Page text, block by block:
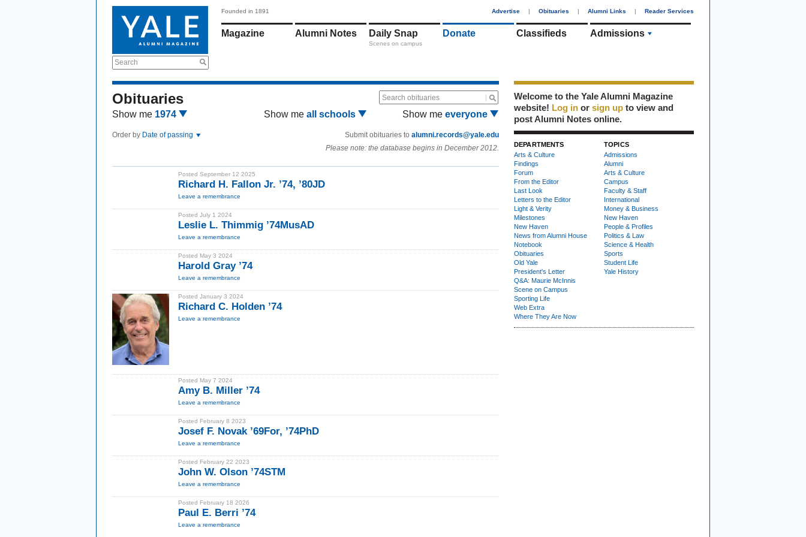
Search
Founded in 1891 Advertise | Obituaries | Alumni Links | Reader Services
Magazine Alumni Notes Daily Snap
Scenes on campus
Donate Classifieds Admissions
Obituaries Search obituaries
Show me 1974 Show me all schools Show me everyone
Order by Date of passing Submit obituaries to alumni.records@yale.edu
Please note: the database begins in December 2012.
Posted September 12 2025
Richard H. Fallon Jr. ’74, ’80JD
Leave a remembrance
Posted July 1 2024
Leslie L. Thimmig ’74MusAD
Leave a remembrance
Posted May 3 2024
Harold Gray ’74
Leave a remembrance
Posted January 3 2024
Richard C. Holden ’74
Leave a remembrance
Posted May 7 2024
Amy B. Miller ’74
Leave a remembrance
Posted February 8 2023
Josef F. Novak ’69For, ’74PhD
Leave a remembrance
Posted February 22 2023
John W. Olson ’74STM
Leave a remembrance
Posted February 18 2026
Paul E. Berri ’74
Leave a remembrance
Welcome to the Yale Alumni Magazine
website! Log in or sign up to view and
post Alumni Notes online.
DEPARTMENTS
Arts & Culture
Findings
Forum
From the Editor
Last Look
Letters to the Editor
Light & Verity
Milestones
New Haven
News from Alumni House
Notebook
Obituaries
Old Yale
President's Letter
Q&A: Maurie McInnis
Scene on Campus
Sporting Life
Web Extra
Where They Are Now
TOPICS
Admissions
Alumni
Arts & Culture
Campus
Faculty & Staff
International
Money & Business
New Haven
People & Profiles
Politics & Law
Science & Health
Sports
Student Life
Yale History